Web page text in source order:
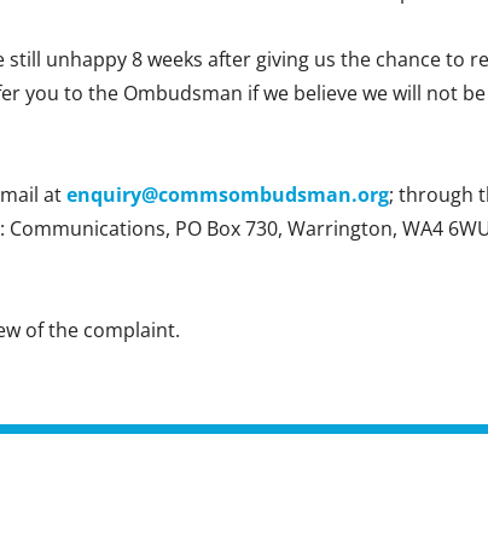
unhappy 8 weeks after giving us the chance to
you to the Ombudsman if we believe we will not
atenquiry@commsombudsman.org; through
PO Box 730, Warrington, WA4
of the complaint.